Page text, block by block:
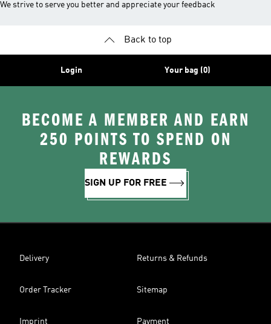
We strive to serve you better and appreciate your feedback
Back to top
Login Your bag (0)
BECOME A MEMBER AND EARN
250 POINTS TO SPEND ON
REWARDS
SIGN UP FOR FREE
Delivery Returns & Refunds
Order Tracker Sitemap
Imprint Payment